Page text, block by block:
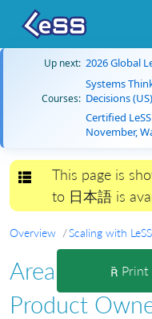
Up next: 2026 Global
Courses:
Systems
Decisions
Certified
November,
Toggle navigation
This page is
to 日本語 is
Overview Scaling with
Print
Area
Product